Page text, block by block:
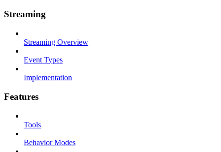
Streaming
Streaming Overview
Event Types
Implementation
Features
Tools
Behavior Modes